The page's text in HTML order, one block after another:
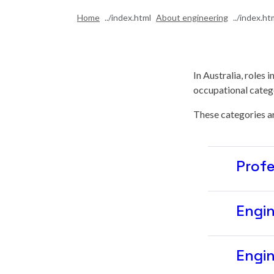
Home About engineering
In Australia, roles
occupational
These categories